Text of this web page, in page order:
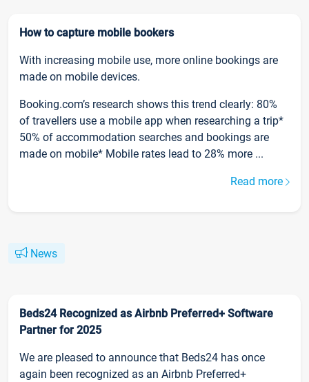
How to capture mobile bookers
With increasing mobile use, more online bookings are
made on mobile devices.
Booking.com’s research shows this trend clearly: 80%
of travellers use a mobile app when researching a trip*
50% of accommodation searches and bookings are
made on mobile* Mobile rates lead to 28% more ...
Read more
News
Beds24 Recognized as Airbnb Preferred+ Software
Partner for 2025
We are pleased to announce that Beds24 has once
again been recognized as an Airbnb Preferred+